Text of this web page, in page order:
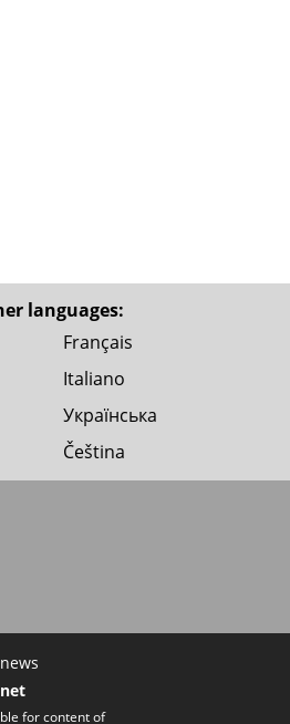
languages:
Français
Italiano
Українська
Čeština
for content of